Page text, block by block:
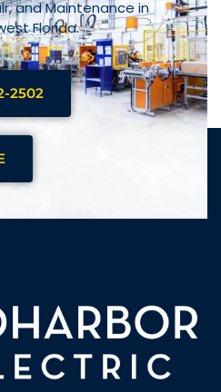
and Maintenance in
Florida.
2502